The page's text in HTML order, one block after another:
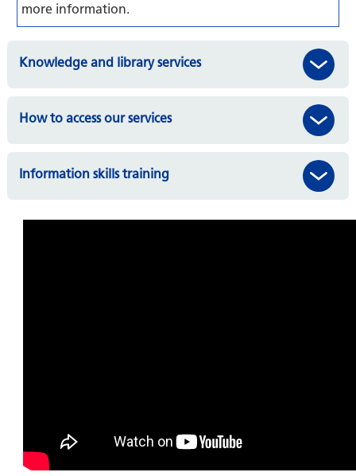
more information.
Knowledge and library services
How to access our services
Information skills training